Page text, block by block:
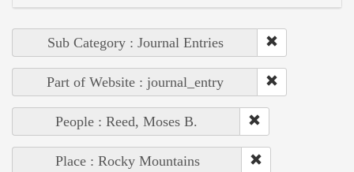
Sub Category : Journal Entries
Part of Website : journal_entry
People : Reed, Moses B.
Place : Rocky Mountains